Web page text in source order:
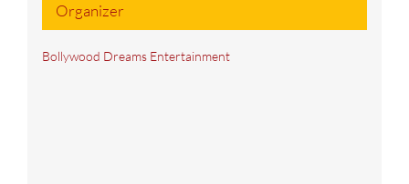
Organizer
Bollywood Dreams Entertainment